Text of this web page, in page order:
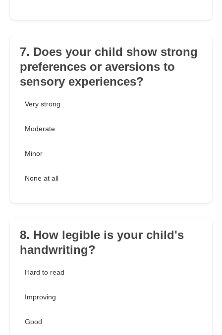
7. Does your child show strong
preferences or aversions to
sensory experiences?
Very strong
Moderate
Minor
None at all
8. How legible is your child's
handwriting?
Hard to read
Improving
Good